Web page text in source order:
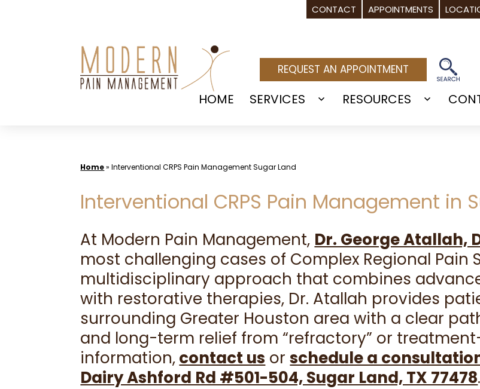
CONTACT APPOINTMENTS
REQUEST AN APPOINTMENT
HOME SERVICES
OpenRESOURCES
Open
Home»Interventional CRPS Pain Management Sugar Land
Interventional CRPS Pain Management in
At Modern Pain Management, Dr. George Atallah,
most challenging cases of Complex Regional Pain
multidisciplinary approach that combines
with restorative therapies, Dr. Atallah provides
surrounding Greater Houston area with a clear
and long-term relief from “refractory” or
information,contact us orschedule a
Dairy Ashford Rd #501-504, Sugar Land, TX 77478.